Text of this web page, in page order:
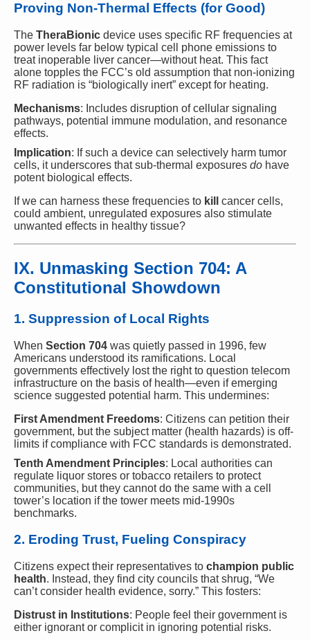
Proving Non-Thermal Effects (for Good)
The TheraBionic device uses specific RF frequencies at
power levels far below typical cell phone emissions to
treat inoperable liver cancer—without heat. This fact
alone topples the FCC’s old assumption that non-ionizing
RF radiation is “biologically inert” except for heating.
Mechanisms: Includes disruption of cellular signaling
pathways, potential immune modulation, and resonance
effects.
Implication: If such a device can selectively harm tumor
cells, it underscores that sub-thermal exposures do have
potent biological effects.
If we can harness these frequencies to kill
cancer cells,
could ambient, unregulated exposures also stimulate
unwanted effects in healthy tissue?
IX. Unmasking Section 704: A
Constitutional Showdown
1. Suppression of Local Rights
When Section 704 was quietly passed in 1996, few
Americans understood its ramifications. Local
governments effectively lost the right to question telecom
infrastructure on the basis of health—even if emerging
science suggested potential harm. This undermines:
First Amendment Freedoms: Citizens can petition their
government, but the subject matter (health hazards) is off-
limits if compliance with FCC standards is demonstrated.
Tenth Amendment Principles: Local authorities can
regulate liquor stores or tobacco retailers to protect
communities, but they cannot do the same with a cell
tower’s location if the tower meets mid-1990s
benchmarks.
2. Eroding Trust, Fueling Conspiracy
Citizens expect their representatives to champion public
health. Instead, they find city councils that shrug, “We
can’t consider health evidence, sorry.” This fosters:
Distrust in Institutions: People feel their government is
either ignorant or complicit in ignoring potential risks.